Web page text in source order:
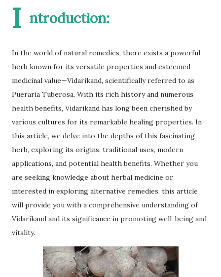
I ntroduction:
In the world of natural remedies, there exists a powerful
herb known for its versatile properties and esteemed
medicinal value—Vidarikand, scientifically referred to as
Pueraria Tuberosa. With its rich history and numerous
health benefits, Vidarikand has long been cherished by
various cultures for its remarkable healing properties. In
this article, we delve into the depths of this fascinating
herb, exploring its origins, traditional uses, modern
applications, and potential health benefits. Whether you
are seeking knowledge about herbal medicine or
interested in exploring alternative remedies, this article
will provide you with a comprehensive understanding of
Vidarikand and its significance in promoting well-being and
vitality.